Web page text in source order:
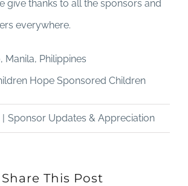
give thanks to all the sponsors and
everywhere.
Manila, Philippines
Hope Sponsored Children
| Sponsor Updates & Appreciation
Share This Post